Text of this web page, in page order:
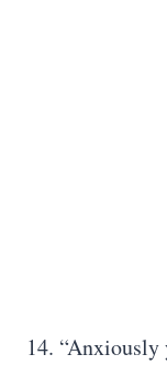
14. “Anxiously